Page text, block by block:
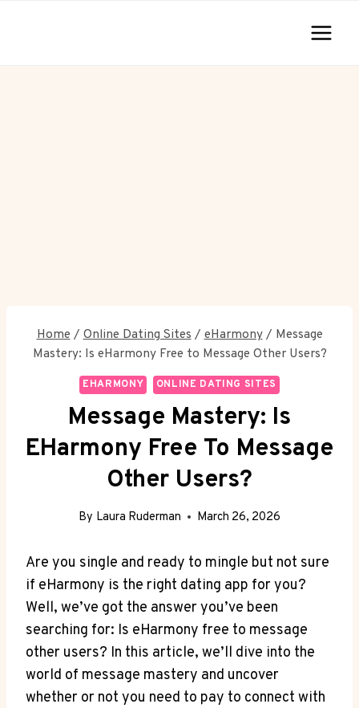
Home / Online Dating Sites / eHarmony / Message
Mastery: Is eHarmony Free to Message Other Users?
EHARMONY ONLINE DATING SITES
Message Mastery: Is
EHarmony Free To Message
Other Users?
By Laura Ruderman March 26, 2026
Are you single and ‍ready to‌ mingle but not sure
if eHarmony is the right dating app for you?​
Well, we’ve got‌ the ⁤answer you’ve been
searching for: Is eHarmony free ‌to ‍message
other users? In this article, we’ll dive into the
world of message⁣ mastery and uncover
whether or not you need to pay ⁢to connect with